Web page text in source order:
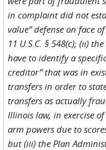
in complaint did not
value” defense on face
11 U.S.C. § 548(c); (ii)
have to identify a
creditor” that was in
transfers in order to
transfers as actually
Illinois law, in exercise
arm powers due to
but (iii) the Plan